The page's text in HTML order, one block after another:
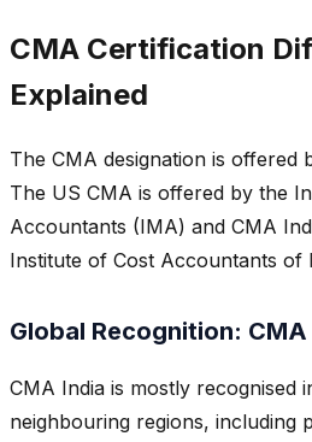
CMA Certification
Explained
The CMA designation is offered
The US CMA is offered by the
Accountants (IMA) and CMA
Institute of Cost Accountants of
Global Recognition: CMA
CMA India is mostly recognised
neighbouring regions, including